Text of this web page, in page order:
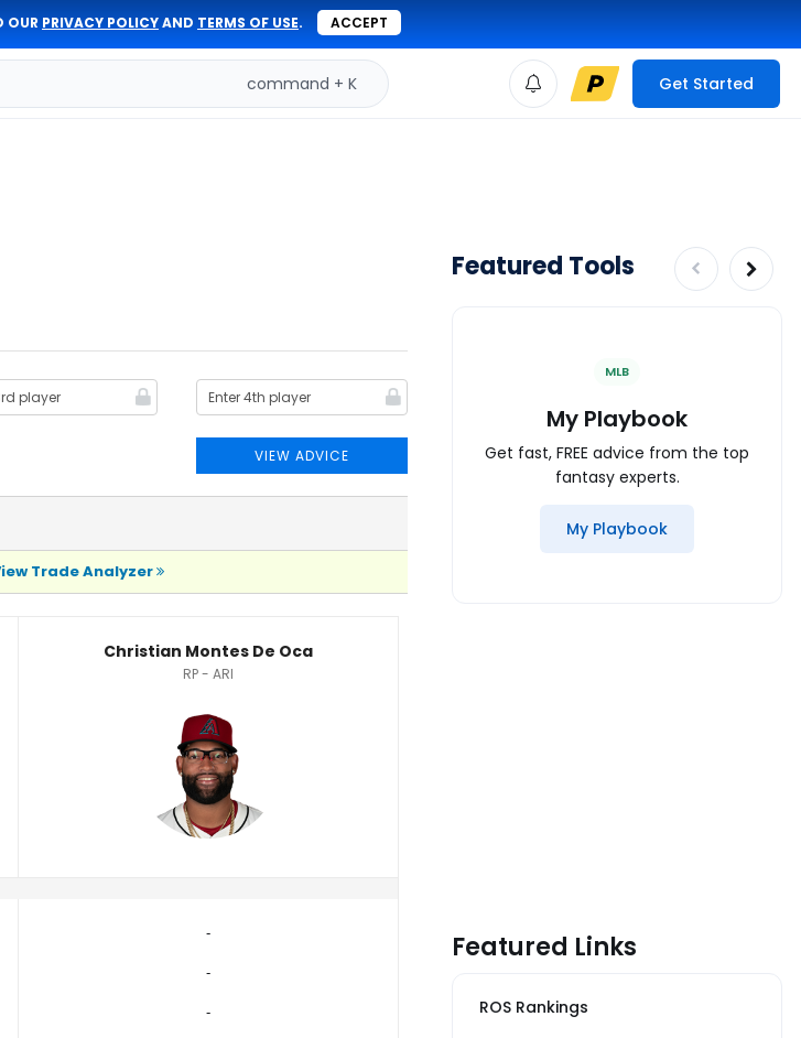
OUR PRIVACY POLICYAND TERMS OF USE. ACCEPT
command + K Get Started
VIEW ADVICE
Trade Analyzer
Christian Montes De Oca
RP - ARI
‐
‐
‐
Featured Tools
MLB
My Playbook
Get fast, FREE advice from the top
fantasy experts.
My Playbook
Featured Links
ROS Rankings